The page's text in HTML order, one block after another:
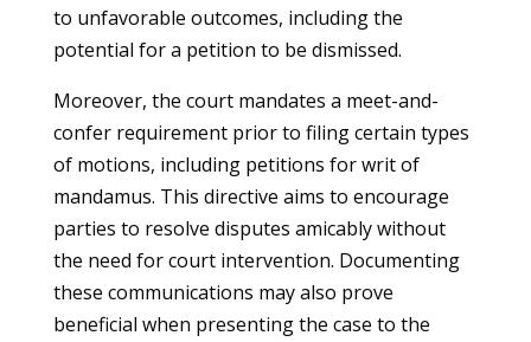
to unfavorable outcomes, including the
potential for a petition to be dismissed.
Moreover, the court mandates a meet-and-
confer requirement prior to filing certain types
of motions, including petitions for writ of
mandamus. This directive aims to encourage
parties to resolve disputes amicably without
the need for court intervention. Documenting
these communications may also prove
beneficial when presenting the case to the